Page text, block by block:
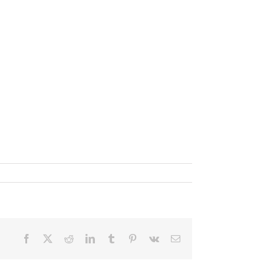
Facebook RedditLinkedInTumblr Pinterest
Vk Email